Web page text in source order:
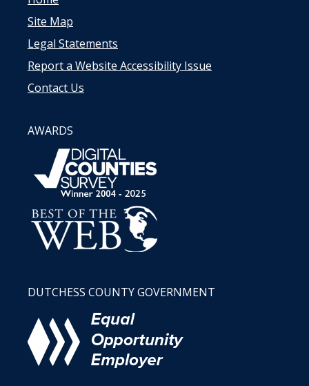
Site Map
Legal Statements
Report a Website Accessibility Issue
Contact Us
AWARDS
DUTCHESS COUNTY GOVERNMENT